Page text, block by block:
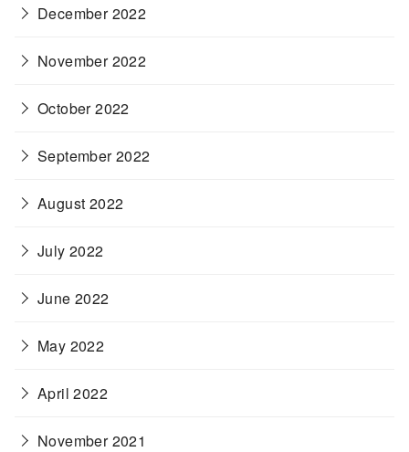
December 2022
November 2022
October 2022
September 2022
August 2022
July 2022
June 2022
May 2022
April 2022
November 2021